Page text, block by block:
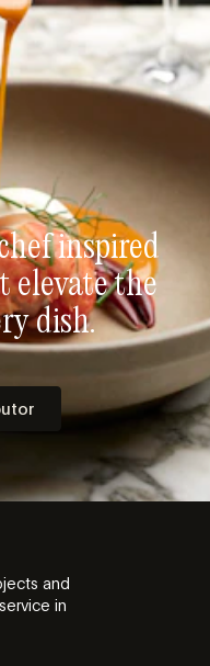
inspired
elevate the
dish.
and
in